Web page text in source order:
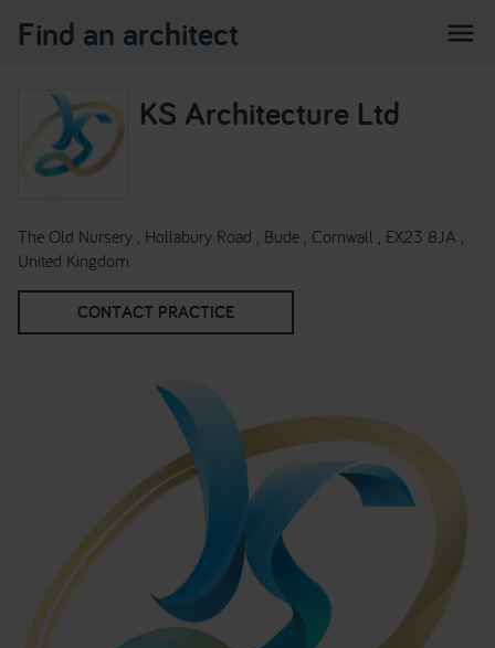
Find an architect menu
KS Architecture Ltd
The Old Nursery , Hollabury Road , Bude , Cornwall , EX23 8JA ,
United Kingdom
CONTACT PRACTICE